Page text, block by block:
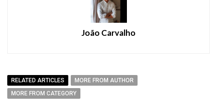
João Carvalho
RELATED ARTICLES
MORE FROM AUTHOR
MORE FROM CATEGORY